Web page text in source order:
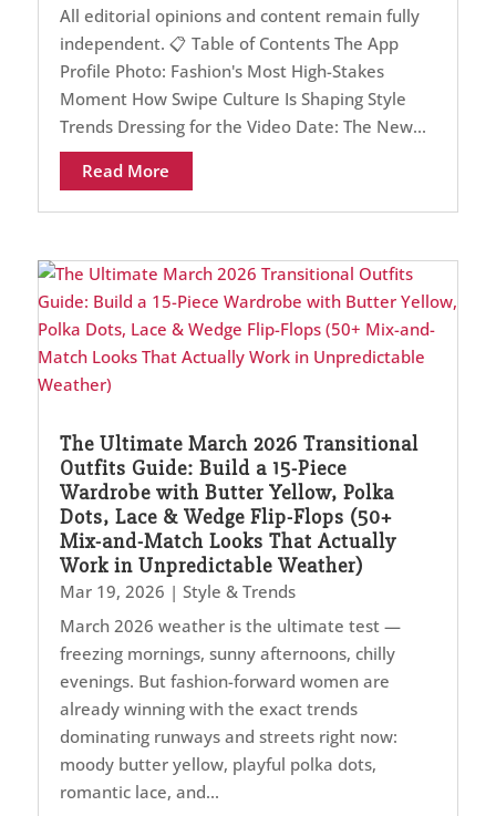
All editorial opinions and content remain fully
independent. 📋 Table of Contents The App
Profile Photo: Fashion's Most High-Stakes
Moment How Swipe Culture Is Shaping Style
Trends Dressing for the Video Date: The New...
Read More
The Ultimate March 2026 Transitional
Outfits Guide: Build a 15-Piece
Wardrobe with Butter Yellow, Polka
Dots, Lace & Wedge Flip-Flops (50+
Mix-and-Match Looks That Actually
Work in Unpredictable Weather)
Mar 19, 2026 | Style & Trends
March 2026 weather is the ultimate test —
freezing mornings, sunny afternoons, chilly
evenings. But fashion-forward women are
already winning with the exact trends
dominating runways and streets right now:
moody butter yellow, playful polka dots,
romantic lace, and...